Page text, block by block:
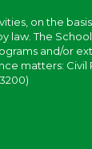
on the
law. The
and/or
matters: